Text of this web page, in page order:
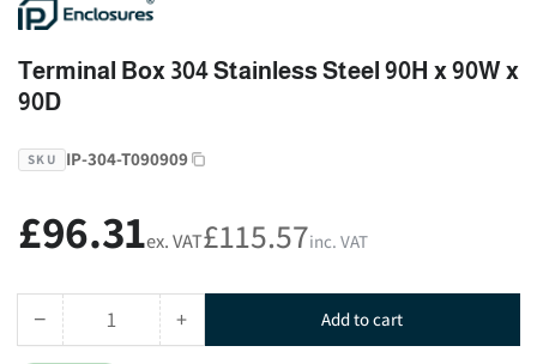
Terminal Box 304 Stainless Steel 90H x 90W x
90D
SKU IP-304-T090909
Regular
price
£96.31ex. VAT£115.57inc. VAT
− Decrease
Quantity +Increase
Add to cart